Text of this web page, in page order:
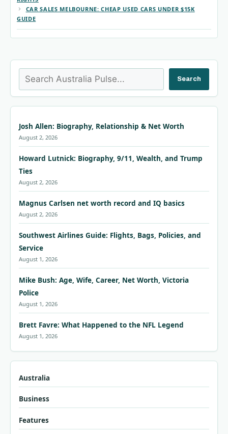
CAR SALES MELBOURNE: CHEAP USED CARS UNDER $15K
GUIDE
Search Search
Josh Allen: Biography, Relationship & Net Worth
August 2, 2026
Howard Lutnick: Biography, 9/11, Wealth, and Trump
Ties
August 2, 2026
Magnus Carlsen net worth record and IQ basics
August 2, 2026
Southwest Airlines Guide: Flights, Bags, Policies, and
Service
August 1, 2026
Mike Bush: Age, Wife, Career, Net Worth, Victoria
Police
August 1, 2026
Brett Favre: What Happened to the NFL Legend
August 1, 2026
Australia
Business
Features